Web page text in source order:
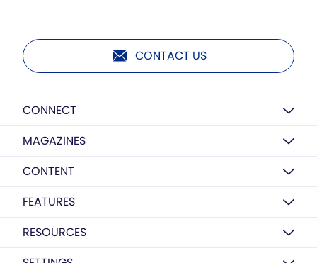
CONTACT US
CONNECT
MAGAZINES
CONTENT
FEATURES
RESOURCES